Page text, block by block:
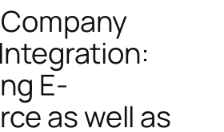
E-
as well as